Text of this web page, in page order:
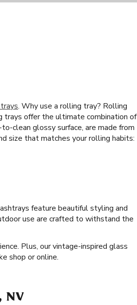
. Why use a rolling tray? Rolling
trays offer the ultimate combination of
clean glossy surface, are made from
size that matches your rolling habits:
feature beautiful styling and
use are crafted to withstand the
Plus, our vintage-inspired glass
shop or online.
NV